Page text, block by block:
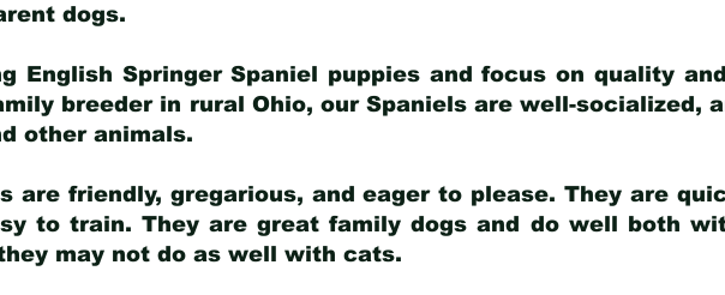
dogs.
English Springer Spaniel puppies and focus on quality
breeder in rural Ohio, our Spaniels are well-socialized,
other animals.
are friendly, gregarious, and eager to please. They are
to train. They are great family dogs and do well both
may not do as well with cats.